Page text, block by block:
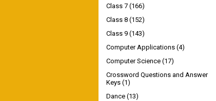
Class 7 (166)
Class 8 (152)
Class 9 (143)
Computer Applications (4)
Computer Science (17)
Crossword Questions and Answer
Keys (1)
Dance (13)